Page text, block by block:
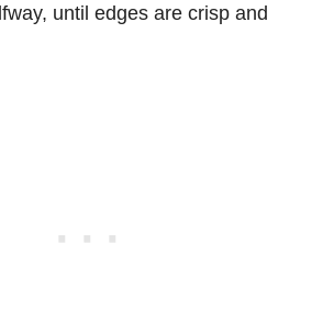
until edges are crisp and